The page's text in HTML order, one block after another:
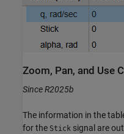
Zoom, Pan, and Use
Since R2025b
The information in the
for the Stick signal are